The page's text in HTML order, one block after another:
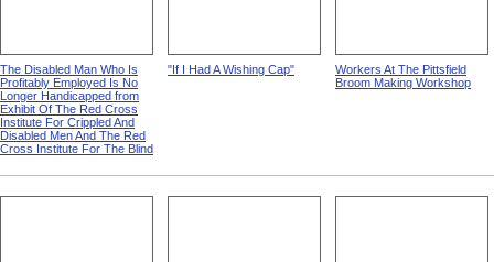
The Disabled Man Who Is
Profitably Employed Is No
Longer Handicapped from
Exhibit Of The Red Cross
Institute For Crippled And
Disabled Men And The Red
Cross Institute For The Blind
"If I Had A Wishing Cap"
Workers At The Pittsfield
Broom Making Workshop